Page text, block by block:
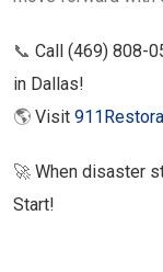
📞 Call (469) 808-
in Dallas!
🌎 Visit
🚀 When disaster
Start!